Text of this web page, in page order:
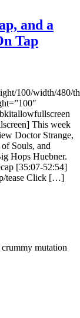
and a
Tap
100/width/480/
This week
Doctor Strange,
Souls, and
Hops Huebner.
[35:07-52:54]
tease Click […]
crummy mutation